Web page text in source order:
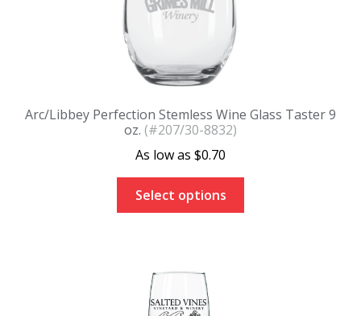
Arc/Libbey Perfection Stemless Wine Glass Taster 9
oz. (#207/30-8832)
$0.70
Select options